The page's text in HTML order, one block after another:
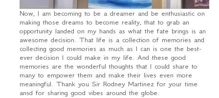
Now, I am becoming to be a dreamer and be enthusiastic on
making those dreams to become reality, that to grab an
opportunity landed on my hands as what the fate brings is an
awesome decision. That life is a collection of memories and
collecting good memories as much as I can is one the best-
ever decision I could make in my life. And these good
memories are the wonderful thoughts that I could share to
many to empower them and make their lives even more
meaningful. Thank you Sir Rodney Martinez for your time
ansd for sharing good vibes around the globe.